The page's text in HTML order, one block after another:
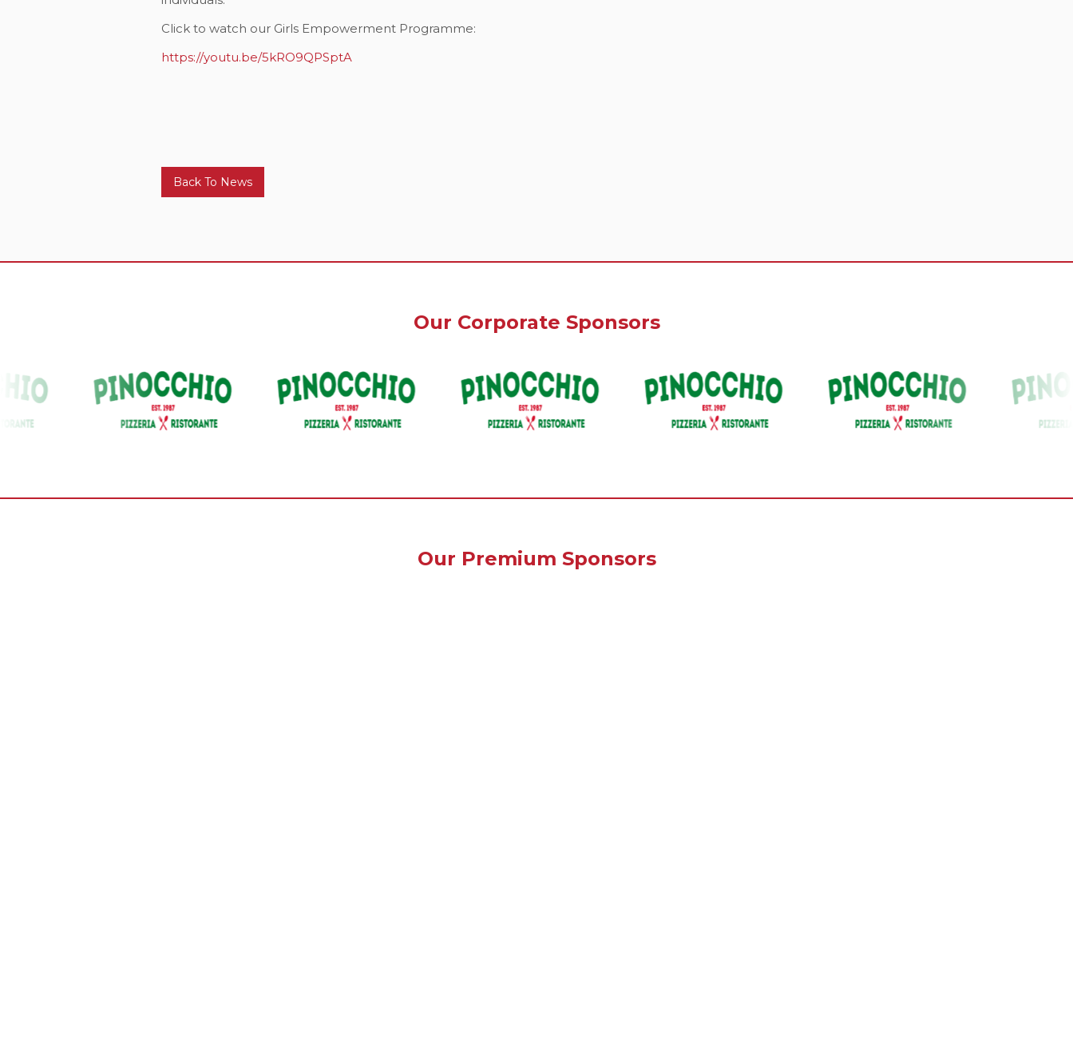
Click to watch our Girls Empowerment Programme:
https://youtu.be/5kRO9QPSptA
Back To News
Our Corporate Sponsors
Our Premium Sponsors